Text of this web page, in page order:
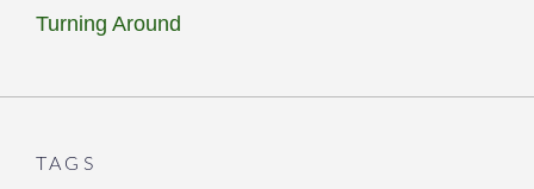
Turning Around
TAGS